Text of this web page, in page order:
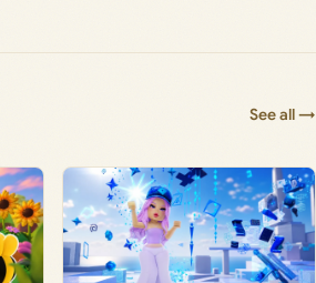
See all →